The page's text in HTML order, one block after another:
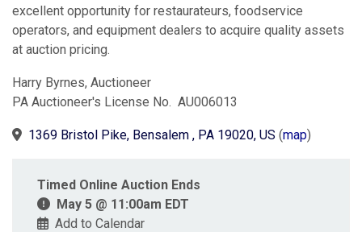
excellent opportunity for restaurateurs, foodservice
operators, and equipment dealers to acquire quality assets
at auction pricing.
Harry Byrnes, Auctioneer
PA Auctioneer's License No. AU006013
1369 Bristol Pike, Bensalem , PA 19020, US (map)
Timed Online Auction Ends
May 5 @ 11:00am EDT
Add to Calendar